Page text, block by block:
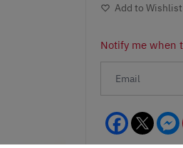
Add to Wishlist
Notify me when
Facebook